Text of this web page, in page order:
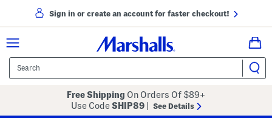
Sign in or create an account for faster checkout!
Free Shipping On Orders Of $89+
Use CodeSHIP89 See Details